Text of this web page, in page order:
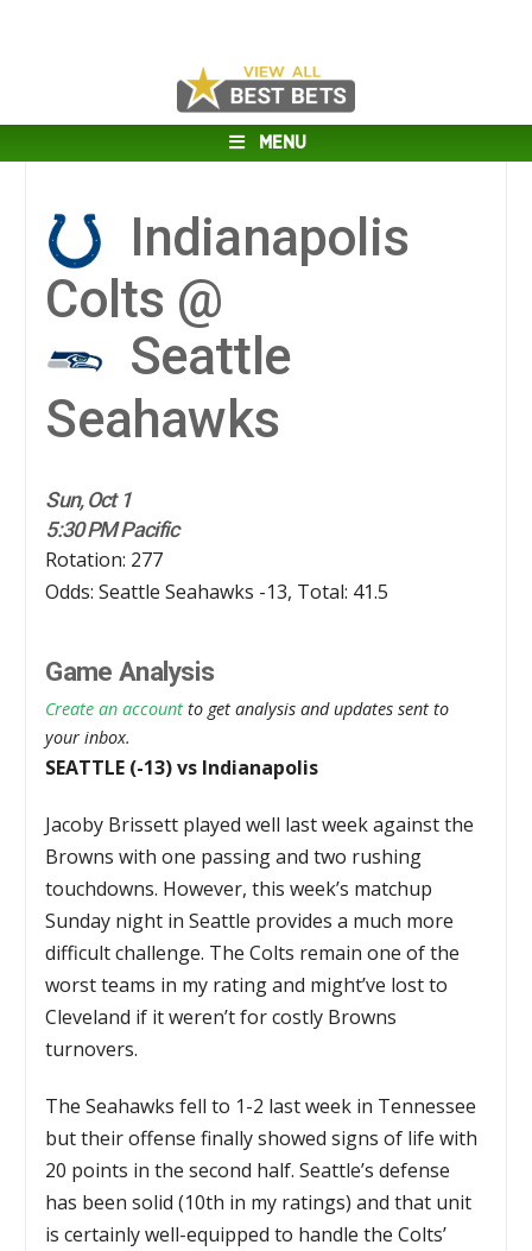
MENU
Indianapolis
Colts @
Seattle
Seahawks
Sun, Oct 1
5:30 PM Pacific
Rotation: 277
Odds: Seattle Seahawks -13, Total: 41.5
Game Analysis
Create an account to get analysis and updates sent to
your inbox.
SEATTLE (-13) vs Indianapolis
Jacoby Brissett played well last week against the
Browns with one passing and two rushing
touchdowns. However, this week’s matchup
Sunday night in Seattle provides a much more
difficult challenge. The Colts remain one of the
worst teams in my rating and might’ve lost to
Cleveland if it weren’t for costly Browns
turnovers.
The Seahawks fell to 1-2 last week in Tennessee
but their offense finally showed signs of life with
20 points in the second half. Seattle’s defense
has been solid (10th in my ratings) and that unit
is certainly well-equipped to handle the Colts’